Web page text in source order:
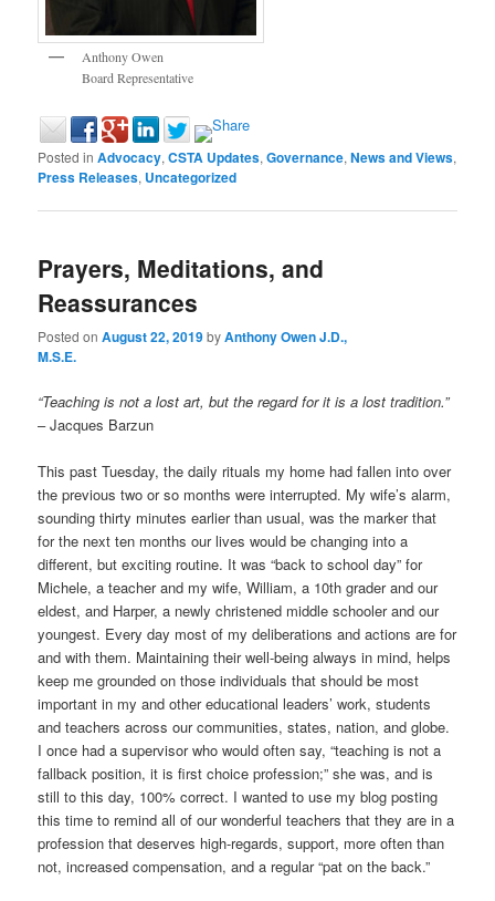
Anthony Owen
Board Representative
Posted in Advocacy,CSTA Updates,Governance,News and Views,
Press Releases, Uncategorized
Prayers, Meditations, and
Reassurances
Posted onAugust 22, 2019byAnthony Owen J.D.,
M.S.E.
“Teaching is not a lost art, but the regard for it is a lost tradition.”
– Jacques Barzun
This past Tuesday, the daily rituals my home had fallen into over
the previous two or so months were interrupted. My wife’s alarm,
sounding thirty minutes earlier than usual, was the marker that
for the next ten months our lives would be changing into a
different, but exciting routine. It was “back to school day” for
Michele, a teacher and my wife, William, a 10th grader and our
eldest, and Harper, a newly christened middle schooler and our
youngest. Every day most of my deliberations and actions are for
and with them. Maintaining their well-being always in mind, helps
keep me grounded on those individuals that should be most
important in my and other educational leaders’ work, students
and teachers across our communities, states, nation, and globe.
I once had a supervisor who would often say, “teaching is not a
fallback position, it is first choice profession;” she was, and is
still to this day, 100% correct. I wanted to use my blog posting
this time to remind all of our wonderful teachers that they are in a
profession that deserves high-regards, support, more often than
not, increased compensation, and a regular “pat on the back.”